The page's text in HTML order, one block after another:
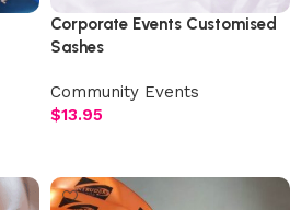
Corporate Events Customised
Sashes
Community Events
$13.95